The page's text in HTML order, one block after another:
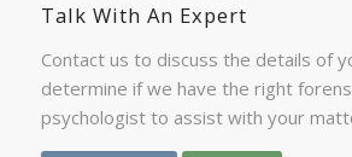
Talk With An Expert
Contact us to discuss the details of
determine if we have the right
psychologist to assist with your